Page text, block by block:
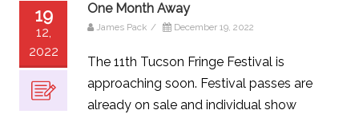
19
12,
2022
One Month Away
James Pack / December 19, 2022
The 11th Tucson Fringe Festival is
approaching soon. Festival passes are
already on sale and individual show